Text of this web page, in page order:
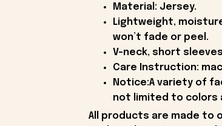
Material: Jersey.
Lightweight,
won’t fade or peel.
V-neck, short
Care Instruction:
Notice:A variety of
not limited to colors
All products are made to